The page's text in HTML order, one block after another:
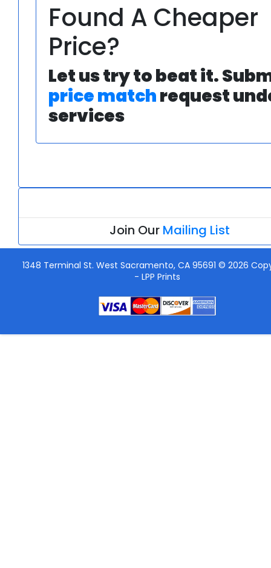
Found A Cheaper
Price?
Let us try to beat it.
price matchrequest
services
Join Our Mailing List
1348 Terminal St. West Sacramento, CA 95691 © 2026
- LPP Prints